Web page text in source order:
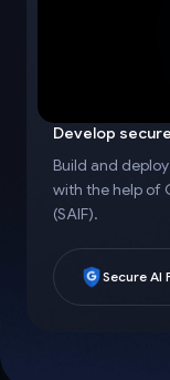
Develop
Build and
with the help of
(SAIF).
Secure AI